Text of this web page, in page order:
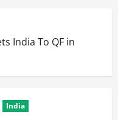
India To QF in
India